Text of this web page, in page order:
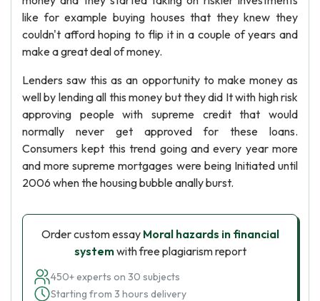
like for example buying houses that they knew they
couldn't afford hoping to flip it in a couple of years and
make a great deal of money.
Lenders saw this as an opportunity to make money as
well by lending all this money but they did It with high risk
approving people with supreme credit that would
normally never get approved for these loans.
Consumers kept this trend going and every year more
and more supreme mortgages were being Initiated until
2006 when the housing bubble anally burst.
Order custom essay Moral hazards in financial
systemwith free plagiarism report
450+ experts on 30 subjects
Starting from 3 hours delivery